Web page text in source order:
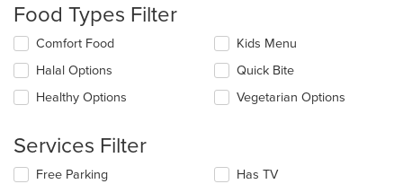
the
content
in
main
content
area.
Food Types Filter
Selecting/deselecting
following
checkboxes
will
the
content
in
Comfort Food
Halal Options
Healthy Options
Kids Menu
Quick Bite
Vegetarian Options
Services Filter
Selecting/deselecting
Free Parking Has TV